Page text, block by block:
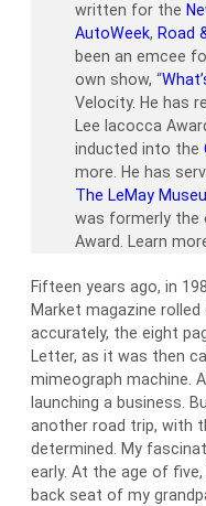
written for the
AutoWeek, Road
been an emcee
own show, “
Velocity. He has
Lee Iacocca
inducted into the
more. He has
The LeMay
was formerly the
Award. Learn
Fifteen years ago, in
Market magazine
accurately, the eight
Letter, as it was then
mimeograph machine.
launching a business.
another road trip, with
determined. My
early. At the age of
back seat of my